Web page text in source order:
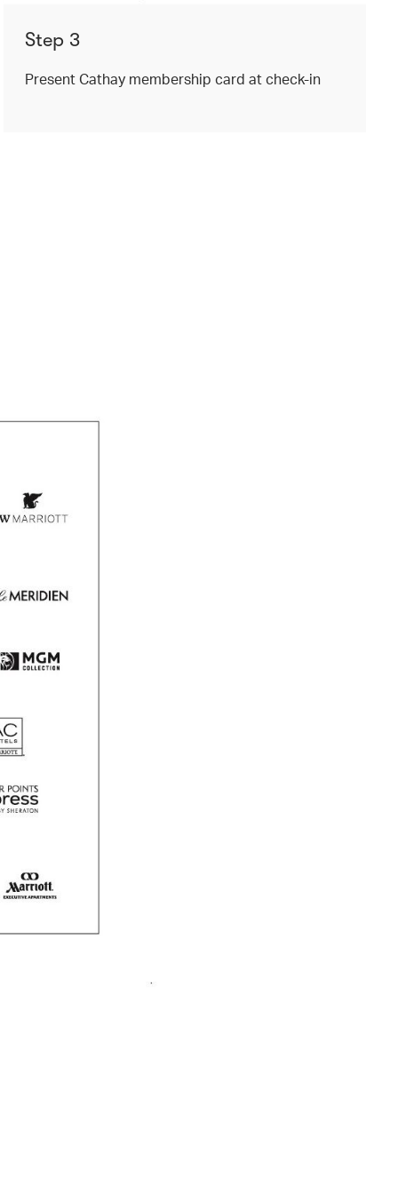
Step 3
Present Cathay membership card at check-in